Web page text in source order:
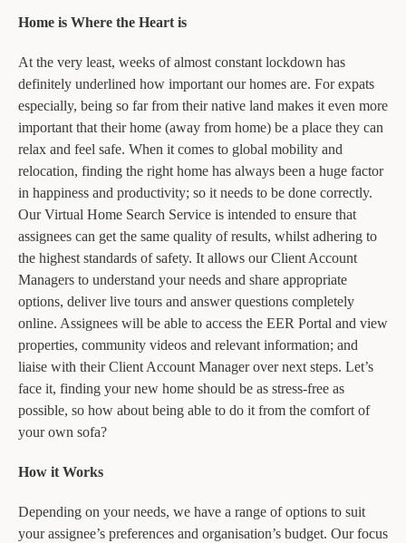
Home is Where the Heart is
At the very least, weeks of almost constant lockdown has
definitely underlined how important our homes are. For expats
especially, being so far from their native land makes it even more
important that their home (away from home) be a place they can
relax and feel safe. When it comes to global mobility and
relocation, finding the right home has always been a huge factor
in happiness and productivity; so it needs to be done correctly.
Our Virtual Home Search Service is intended to ensure that
assignees can get the same quality of results, whilst adhering to
the highest standards of safety. It allows our Client Account
Managers to understand your needs and share appropriate
options, deliver live tours and answer questions completely
online. Assignees will be able to access the EER Portal and view
properties, community videos and relevant information; and
liaise with their Client Account Manager over next steps. Let’s
face it, finding your new home should be as stress-free as
possible, so how about being able to do it from the comfort of
your own sofa?
How it Works
Depending on your needs, we have a range of options to suit
your assignee’s preferences and organisation’s budget. Our focus